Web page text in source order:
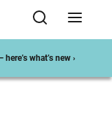
what’s new ›